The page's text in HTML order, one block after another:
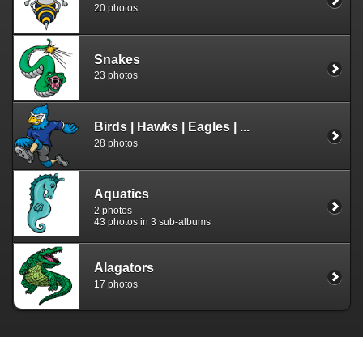
20 photos
Snakes
23 photos
Birds | Hawks | Eagles | ...
28 photos
Aquatics
2 photos
43 photos in 3 sub-albums
Alagators
17 photos